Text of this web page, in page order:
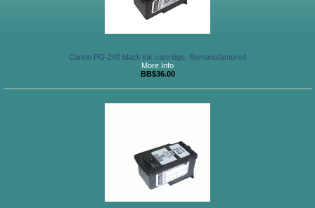
Canon PG-240 black ink cartridge, Remanufactured
More Info
BB$36.00